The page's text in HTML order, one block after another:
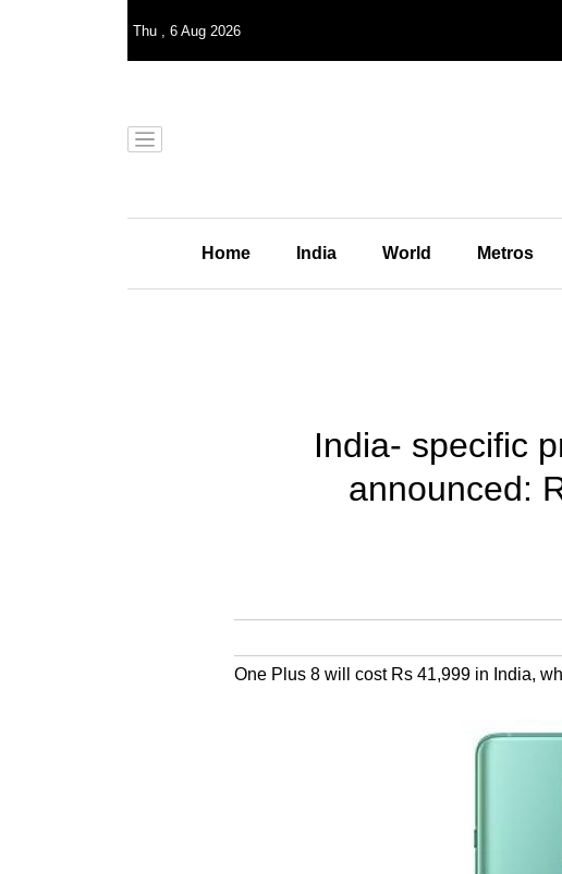
Thu , 6 Aug 2026
Home India World Metros
India- specific
announced:
One Plus 8 will cost Rs 41,999 in India,